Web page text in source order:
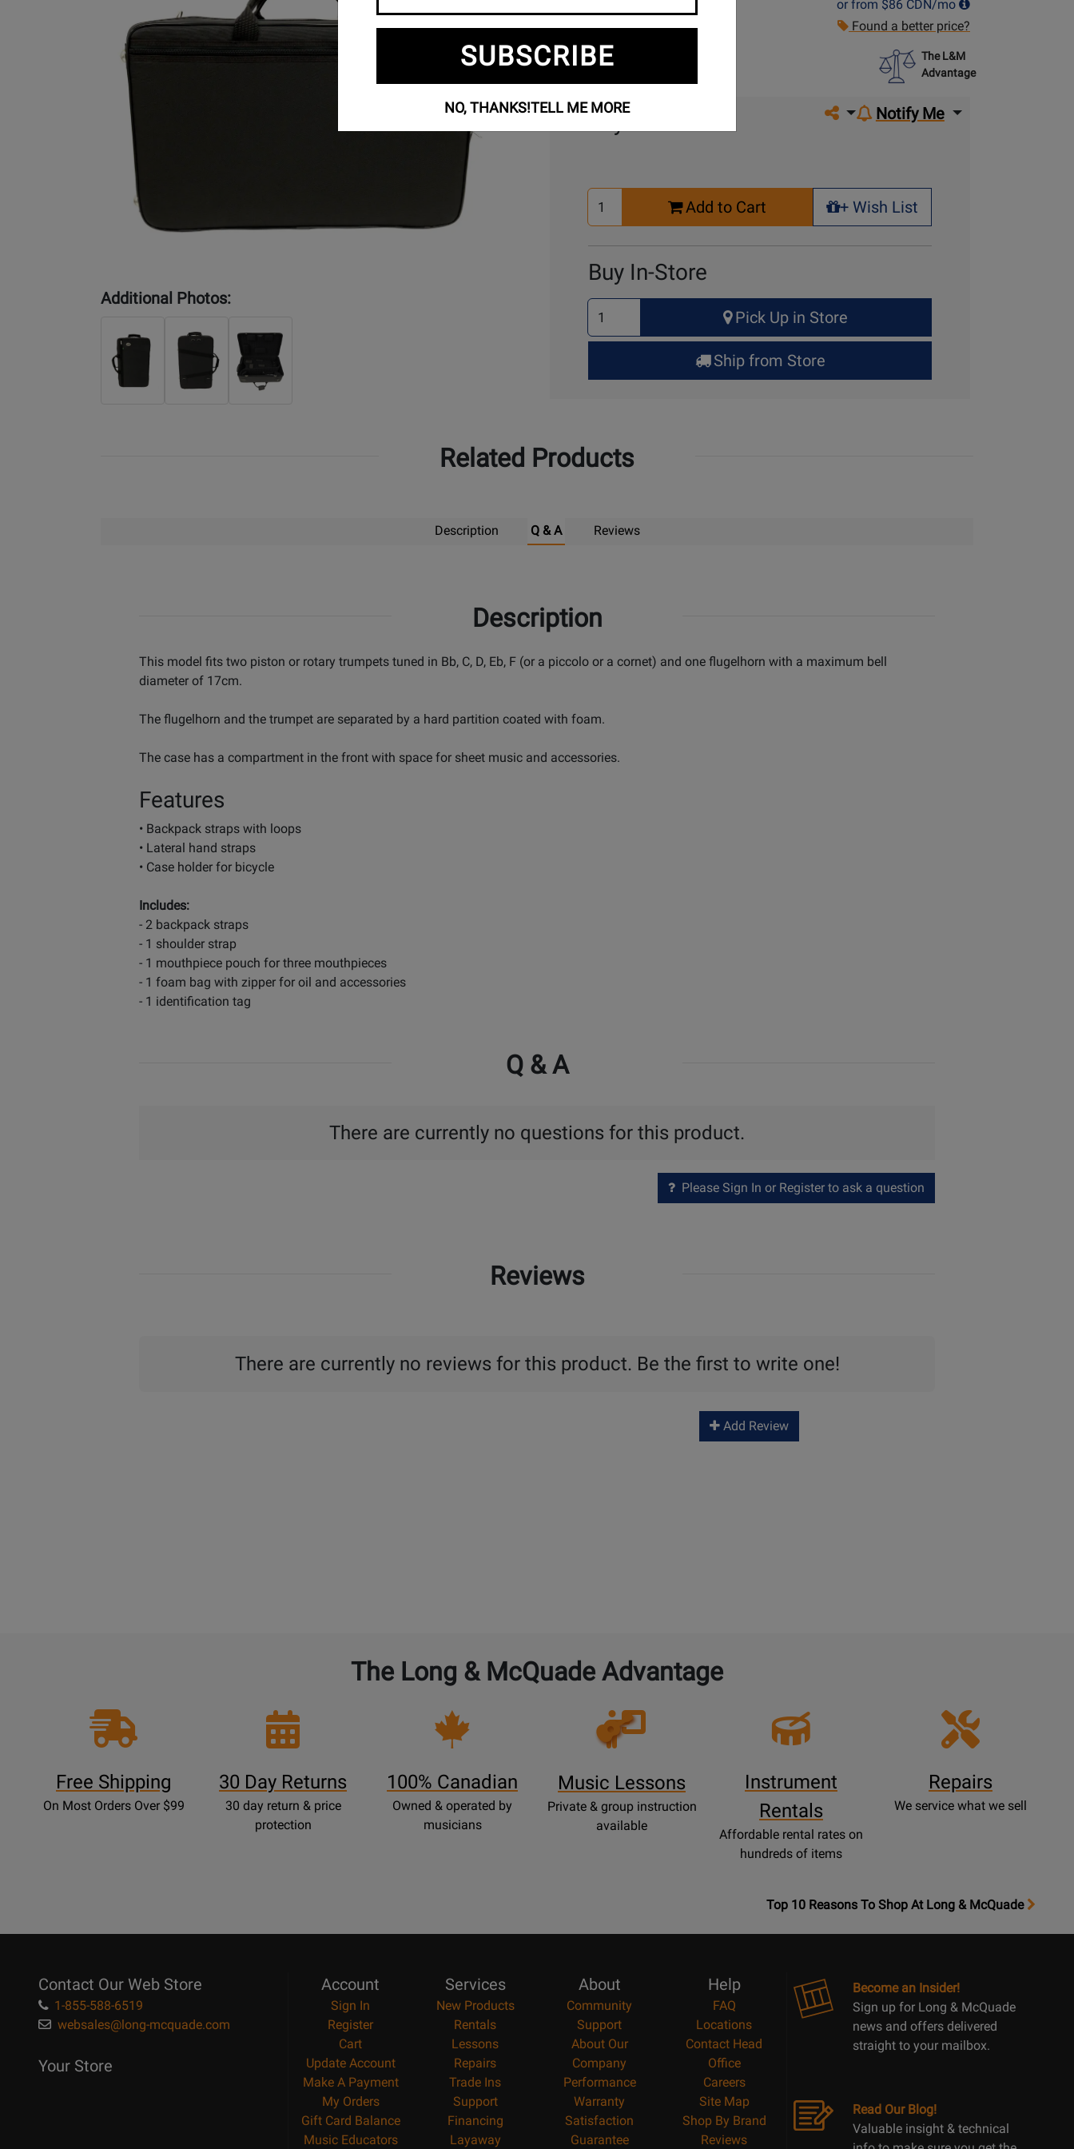
Additional Photos:
or from $86 CDN/mo
Found a better price?
The L&M
Advantage
Share on social media
Notify Me
Buy Online
Select
Quantity
Add to Cart
+ Wish List
+ Wish List
Buy In-Store
Select
Quantity
for
Up
Pick Up in Store
Ship from Store
Related Products
Description Q & A Reviews
Description
This model fits two piston or rotary trumpets tuned in Bb, C, D, Eb, F (or a piccolo or a cornet) and one flugelhorn with a maximum bell
diameter of 17cm.
The flugelhorn and the trumpet are separated by a hard partition coated with foam.
The case has a compartment in the front with space for sheet music and accessories.
Features
• Backpack straps with loops
• Lateral hand straps
• Case holder for bicycle
Includes:
- 2 backpack straps
- 1 shoulder strap
- 1 mouthpiece pouch for three mouthpieces
- 1 foam bag with zipper for oil and accessories
- 1 identification tag
Q & A
There are currently no questions for this product.
Please Sign In or Register to ask a question
Reviews
There are currently no reviews for this product. Be the first to write one!
Add Review
The Long & McQuade Advantage
Free Shipping
On Most Orders Over $99
30 Day Returns
30 day return & price
protection
100% Canadian
Owned & operated by
musicians
Opens
Lessons
Music Lessons
Private & group instruction
available
Instrument
Rentals
Affordable rental rates on
hundreds of items
Repairs
We service what we sell
OpensTop
Top 10 Reasons To Shop At Long & McQuade
Contact Our Web Store
1-855-588-6519
websales@long-mcquade.com
Your Store
Account
Sign In
Register
Cart
Update Account
Make A Payment
My Orders
Gift Card Balance
Music Educators
Services
New Products
Rentals
Lessons
Repairs
Trade Ins
Support
Financing
Layaway
About
Community
Support
About Our
Company
Performance
Warranty
Satisfaction
Guarantee
Help
FAQ
Locations
Contact Head
Office
Careers
Site Map
Shop By Brand
Reviews
Become an Insider!
Sign up for Long & McQuade
news and offers delivered
straight to your mailbox.
Read Our Blog!
Valuable insight & technical
SUBSCRIBE
NO, THANKS!TELL ME MORE